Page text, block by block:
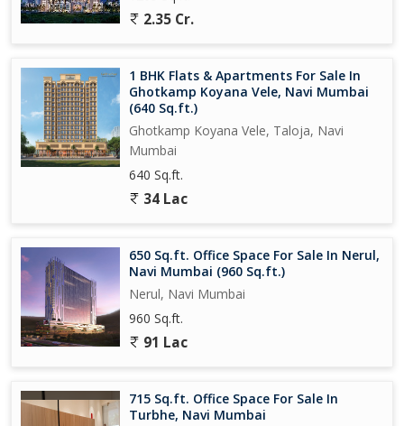
2.35 Cr.
1 BHK Flats & Apartments For Sale In
Ghotkamp Koyana Vele, Navi Mumbai
(640 Sq.ft.)
Ghotkamp Koyana Vele, Taloja, Navi
Mumbai
640 Sq.ft.
34 Lac
650 Sq.ft. Office Space For Sale In Nerul,
Navi Mumbai (960 Sq.ft.)
Nerul, Navi Mumbai
960 Sq.ft.
91 Lac
715 Sq.ft. Office Space For Sale In
Turbhe, Navi Mumbai